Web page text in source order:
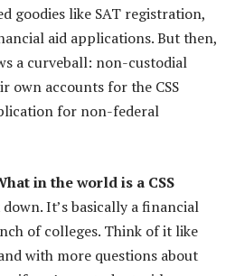
goodies like SAT registration,
aid applications. But then,
a curveball: non-custodial
own accounts for the CSS
for non-federal
in the world is a CSS
down. It’s basically a financial
of colleges. Think of it like
with more questions about